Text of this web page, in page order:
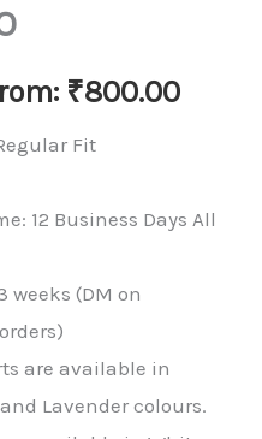
₹800.00
Fit
12 Business Days All
weeks (DM on
are available in
Lavender colours.